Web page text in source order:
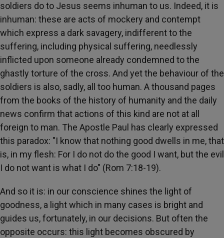
soldiers do to Jesus seems inhuman to us. Indeed, it is
inhuman: these are acts of mockery and contempt
which express a dark savagery, indifferent to the
suffering, including physical suffering, needlessly
inflicted upon someone already condemned to the
ghastly torture of the cross. And yet the behaviour of the
soldiers is also, sadly, all too human. A thousand pages
from the books of the history of humanity and the daily
news confirm that actions of this kind are not at all
foreign to man. The Apostle Paul has clearly expressed
this paradox: "I know that nothing good dwells in me, that
is, in my flesh: For I do not do the good I want, but the evil
I do not want is what I do" (Rom 7:18-19).
And so it is: in our conscience shines the light of
goodness, a light which in many cases is bright and
guides us, fortunately, in our decisions. But often the
opposite occurs: this light becomes obscured by